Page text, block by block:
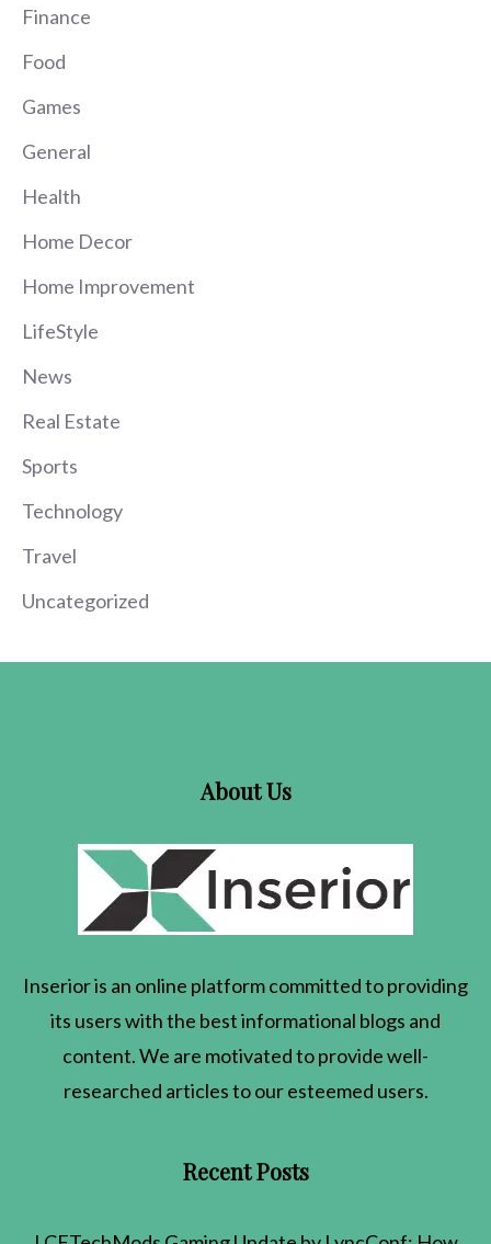
Finance
Food
Games
General
Health
Home Decor
Home Improvement
LifeStyle
News
Real Estate
Sports
Technology
Travel
Uncategorized
About Us
Inserioris an online platform committed to providing
its users with the best informational blogs and
content. We are motivated to provide well-
researched articles to our esteemed users.
Recent Posts